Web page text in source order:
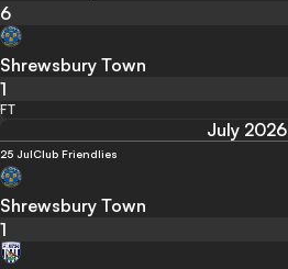
6
Shrewsbury Town
1
FT
July 2026
25 JulClub Friendlies
Shrewsbury Town
1